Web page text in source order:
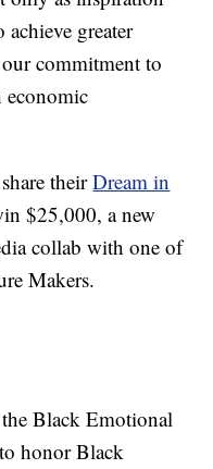
greater
commitment to
economic
theirDream in
$25,000, a new
collab with one of
Makers.
Black Emotional
honor Black